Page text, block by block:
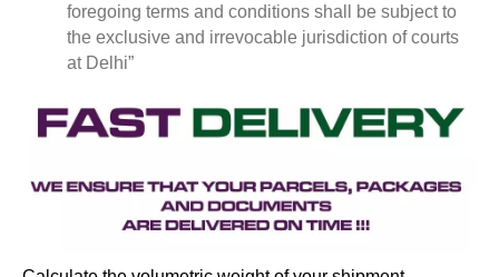
foregoing terms and conditions shall be subject to
the exclusive and irrevocable jurisdiction of courts
at Delhi”